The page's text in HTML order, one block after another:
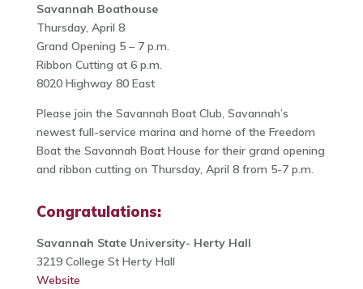
Savannah Boathouse
Thursday, April 8
Grand Opening 5 – 7 p.m.
Ribbon Cutting at 6 p.m.
8020 Highway 80 East
Please join the Savannah Boat Club, Savannah’s
newest full-service marina and home of the Freedom
Boat the Savannah Boat House for their grand opening
and ribbon cutting on Thursday, April 8 from 5-7 p.m.
Congratulations:
Savannah State University- Herty Hall
3219 College St Herty Hall
Website